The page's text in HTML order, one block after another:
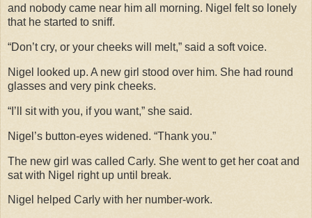
and nobody came near him all morning. Nigel felt so lonely
that he started to sniff.
“Don’t cry, or your cheeks will melt,” said a soft voice.
Nigel looked up. A new girl stood over him. She had round
glasses and very pink cheeks.
“I’ll sit with you, if you want,” she said.
Nigel’s button-eyes widened. “Thank you.”
The new girl was called Carly. She went to get her coat and
sat with Nigel right up until break.
Nigel helped Carly with her number-work.